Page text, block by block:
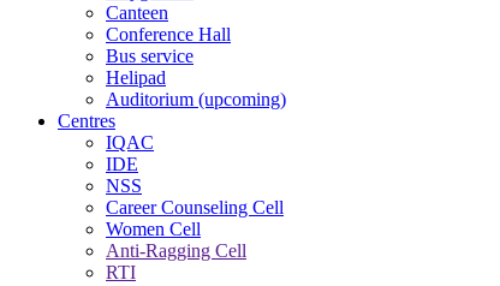
Canteen
Conference Hall
Bus service
Helipad
Auditorium (upcoming)
Centres
IQAC
IDE
NSS
Career Counseling Cell
Women Cell
Anti-Ragging Cell
RTI